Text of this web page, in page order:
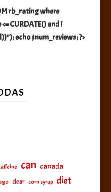
rb_rating where
CURDATE() and !
echo $num_reviews; ?>
can canada
clear corn syrup diet